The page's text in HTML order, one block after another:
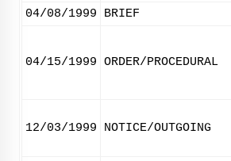
04/08/1999 BRIEF
04/15/1999 ORDER/PROCEDURAL
12/03/1999 NOTICE/OUTGOING